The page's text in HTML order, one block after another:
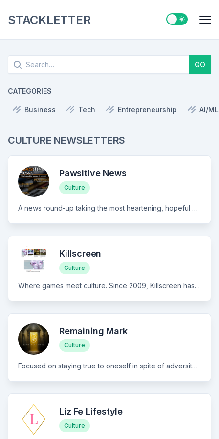
STACKLETTER Switch to
Search GO
CATEGORIES
Business Tech Entrepreneurship AI/ML
CULTURE NEWSLETTERS
Pawsitive News
Culture
A news round-up taking the most heartening, hopeful headlines for humanity (& animals). Sometimes hard-hitting, sometimes hella silly.
Killscreen
Culture
Where games meet culture. Since 2009, Killscreen has delivered cultural criticism and writing to interactive media, covering how play shapes contemporary life. Think The Atlantic for games—thoughtful writing on art, design, and digital experiences beyond traditional gaming. For culturally curious readers who want depth over breaking news.
Remaining Mark
Culture
Focused on staying true to oneself in spite of adversity, Remaining Mark features a wealthy collection of sincere memoirs from periods throughout my life, touching on the tragic, as well as the beautiful. Curated with great care, you can expect written memoirs and creative non-fiction pieces, coupled with immersive audio narrations and candid one-takes, guiding you through both the darkest and brightest corners of my mind.
Liz Fe Lifestyle
Culture